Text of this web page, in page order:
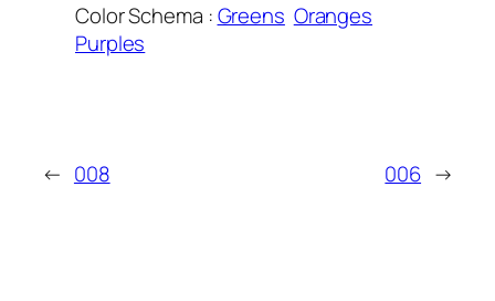
Color Schema :Greens Oranges
Purples
← 008 006 →